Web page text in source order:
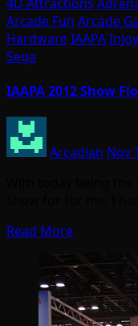
Arcade Fun Arcade
HardwareIAAPA
Sega
IAAPA 2012 Show
Arcadian Nov
Read More